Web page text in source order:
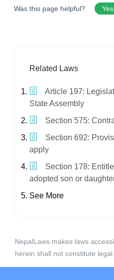
Was this page helpful? Yes
Related Laws
Article 197:
State Assembly
Section 575:
Section 692:
apply
Section 178:
adopted son or
See More
NepalLaws makes laws
herein shall not constitute legal